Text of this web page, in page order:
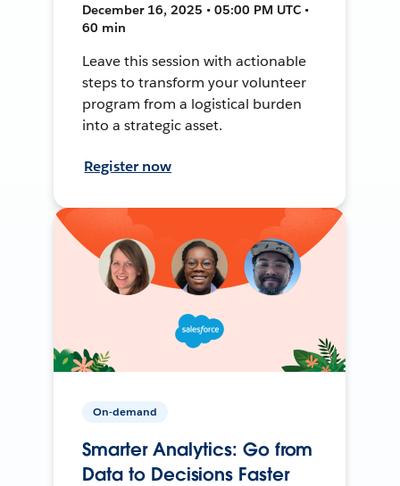
December 16, 2025 • 05:00 PM UTC •
60 min
Leave this session with actionable
steps to transform your volunteer
program from a logistical burden
into a strategic asset.
Register now
On-demand
Smarter Analytics: Go from
Data to Decisions Faster